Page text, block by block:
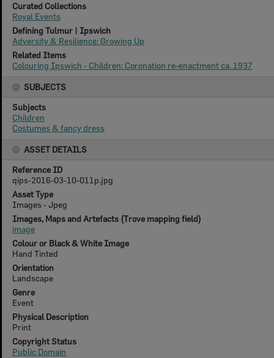
Curated Collections
Royal Events
Defining Tulmur | Ipswich
Adversity & Resilience: Growing Up
Related Items
Colouring Ipswich - Children: Coronation re-enactment ca. 1937
SUBJECTS
Subjects
Children
Costumes & fancy dress
ASSET DETAILS
Reference ID
qips-2016-03-10-011p.jpg
Asset Type
Images - Jpeg
Images, Maps and Artefacts (Trove mapping field)
image
Colour or Black & White Image
Hand Tinted
Orientation
Landscape
Genre
Event
Physical Description
Print
Copyright Status
Public Domain